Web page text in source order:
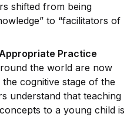
shifted from being
to “facilitators of
Practice
the world are now
cognitive stage of the
understand that teaching
to a young child is